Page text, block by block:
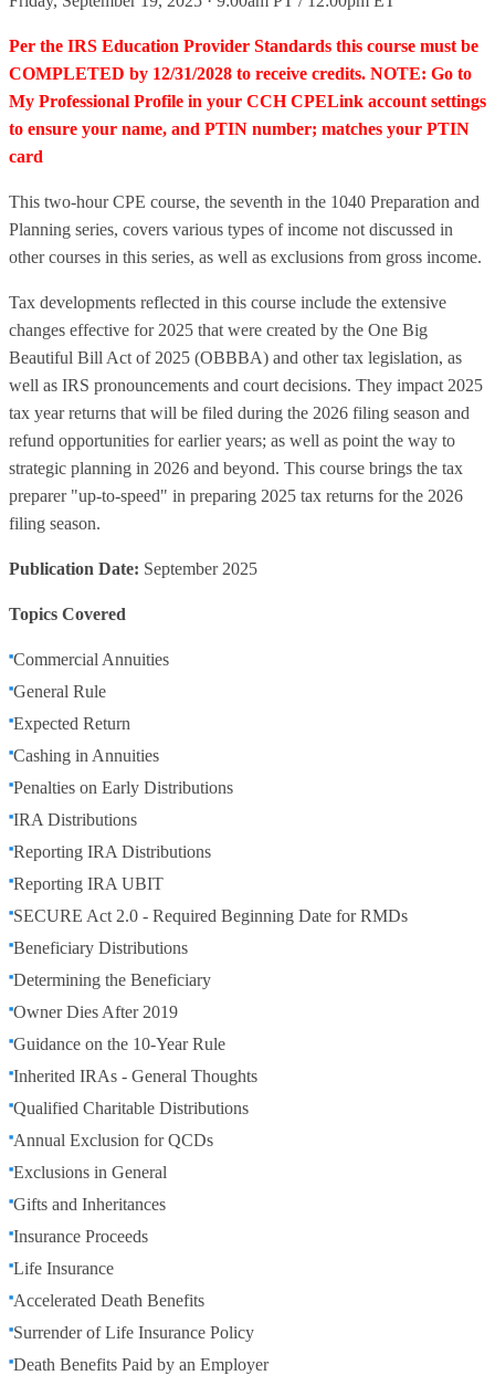
Per the IRS Education Provider Standards this course must be
COMPLETED by 12/31/2028 to receive credits. NOTE: Go to
My Professional Profile in your CCH CPELink account settings
to ensure your name, and PTIN number; matches your PTIN
card
This two-hour CPE course, the seventh in the 1040 Preparation and
Planning series, covers various types of income not discussed in
other courses in this series, as well as exclusions from gross income.
Tax developments reflected in this course include the extensive
changes effective for 2025 that were created by the One Big
Beautiful Bill Act of 2025 (OBBBA) and other tax legislation, as
well as IRS pronouncements and court decisions. They impact 2025
tax year returns that will be filed during the 2026 filing season and
refund opportunities for earlier years; as well as point the way to
strategic planning in 2026 and beyond. This course brings the tax
preparer "up-to-speed" in preparing 2025 tax returns for the 2026
filing season.
Publication Date: September 2025
Topics Covered
Commercial Annuities
General Rule
Expected Return
Cashing in Annuities
Penalties on Early Distributions
IRA Distributions
Reporting IRA Distributions
Reporting IRA UBIT
SECURE Act 2.0 - Required Beginning Date for RMDs
Beneficiary Distributions
Determining the Beneficiary
Owner Dies After 2019
Guidance on the 10-Year Rule
Inherited IRAs - General Thoughts
Qualified Charitable Distributions
Annual Exclusion for QCDs
Exclusions in General
Gifts and Inheritances
Insurance Proceeds
Life Insurance
Accelerated Death Benefits
Surrender of Life Insurance Policy
Death Benefits Paid by an Employer